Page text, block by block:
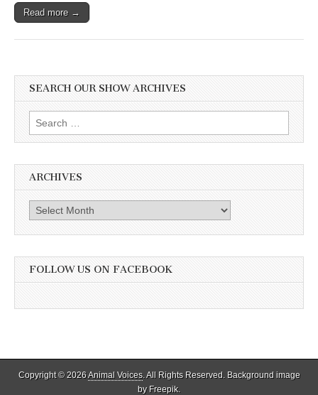
Ties
Animals
Read more →
SEARCH OUR SHOW ARCHIVES
Search
for:
ARCHIVES
Archives
FOLLOW US ON FACEBOOK
Copyright © 2026Animal Voices. All Rights Reserved. Background image
by Freepik.